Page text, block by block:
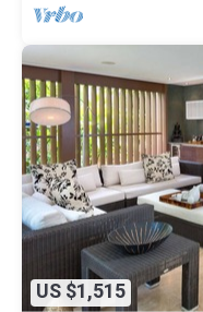
US $1,515